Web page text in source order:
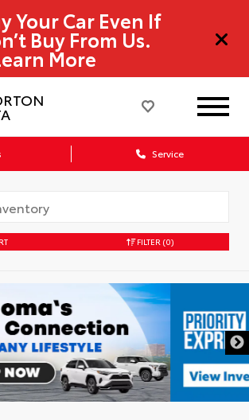
Your Car Even If
Buy From Us.
More
Service
FILTER (0)